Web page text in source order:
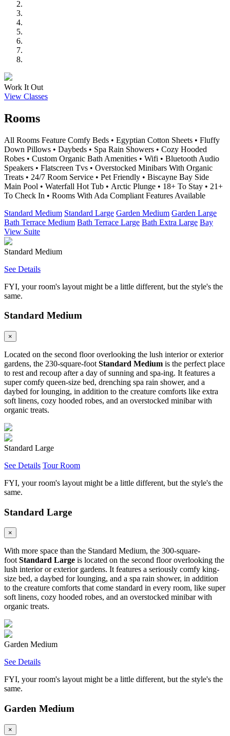
Work It Out
View Classes
Rooms
All Rooms Feature Comfy Beds • Egyptian Cotton Sheets • Fluffy
Down Pillows • Daybeds • Spa Rain Showers • Cozy Hooded
Robes • Custom Organic Bath Amenities • Wifi • Bluetooth Audio
Speakers • Flatscreen Tvs • Overstocked Minibars With Organic
Treats • 24/7 Room Service • Pet Friendly • Biscayne Bay Side
Main Pool • Waterfall Hot Tub • Arctic Plunge • 18+ To Stay • 21+
To Check In • Rooms With Ada Compliant Features Available
Standard Medium Standard Large Garden Medium Garden Large
Bath Terrace Medium Bath Terrace Large Bath Extra Large Bay
View Suite
Standard Medium
See Details
FYI, your room's layout might be a little different, but the style's the
same.
Standard Medium
×
Located on the second floor overlooking the lush interior or exterior
gardens, the 230-square-foot Standard Medium is the perfect place
to rest and recoup after a day of sunning and spa-ing. It features a
super comfy queen-size bed, drenching spa rain shower, and a
daybed for lounging, in addition to the creature comforts like extra
soft linens, cozy hooded robes, and an overstocked minibar with
organic treats.
Standard Large
See Details Tour Room
FYI, your room's layout might be a little different, but the style's the
same.
Standard Large
×
With more space than the Standard Medium, the 300-square-
foot Standard Large is located on the second floor overlooking the
lush interior or exterior gardens. It features a seriously comfy king-
size bed, a daybed for lounging, and a spa rain shower, in addition
to the creature comforts that come standard in every room, like super
soft linens, cozy hooded robes, and an overstocked minibar with
organic treats.
Garden Medium
See Details
FYI, your room's layout might be a little different, but the style's the
same.
Garden Medium
×